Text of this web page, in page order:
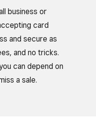
business or
card
and secure as
and no tricks.
can depend on
a sale.